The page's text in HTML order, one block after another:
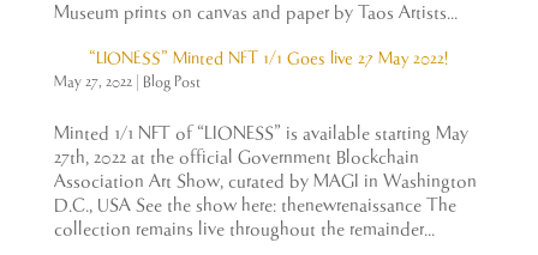
Museum prints on canvas and paper by Taos Artists...
“LIONESS” Minted NFT 1/1 Goes live 27 May 2022!
May 27, 2022| Blog Post
Minted 1/1 NFT of “LIONESS” is available starting May
27th, 2022 at the official Government Blockchain
Association Art Show, curated by MAGI in Washington
D.C., USA See the show here: thenewrenaissance The
collection remains live throughout the remainder...